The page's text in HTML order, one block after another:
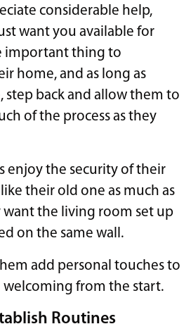
considerable help,
want you available for
important thing to
home, and as long as
step back and allow them to
of the process as they
enjoy the security of their
their old one as much as
want the living room set up
on the same wall.
add personal touches to
welcoming from the start.
Routines